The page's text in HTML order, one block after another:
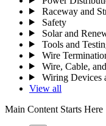
Raceway and
Safety
Solar and
Tools and
Wire
Wire, Cable,
Wiring Devices
View all
Main Content Starts Here